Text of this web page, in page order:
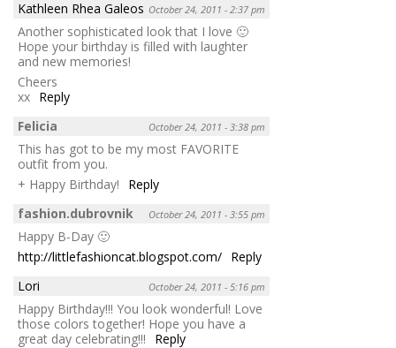
Kathleen Rhea Galeos October 24, 2011 - 2:37 pm
Another sophisticated look that I love 🙂
Hope your birthday is filled with laughter
and new memories!
Cheers
xx Reply
Felicia
October 24, 2011 - 3:38 pm
This has got to be my most FAVORITE
outfit from you.
+ Happy Birthday!
Reply
fashion.dubrovnik
October 24, 2011 - 3:55 pm
Happy B-Day 🙂
http://littlefashioncat.blogspot.com/ Reply
Lori
October 24, 2011 - 5:16 pm
Happy Birthday!!! You look wonderful! Love
those colors together! Hope you have a
great day celebrating!!!
Reply